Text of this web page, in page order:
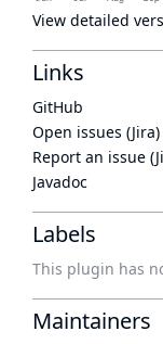
View detailed
Links
GitHub
Open issues (Jira)
Report an issue
Javadoc
Labels
This plugin has
Maintainers